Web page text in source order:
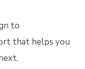
to
that helps you